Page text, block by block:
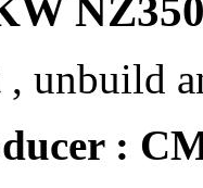
unbuild
: